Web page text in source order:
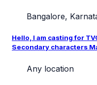
Bangalore,
Hello, I am casting for
Secondary characters
Any location